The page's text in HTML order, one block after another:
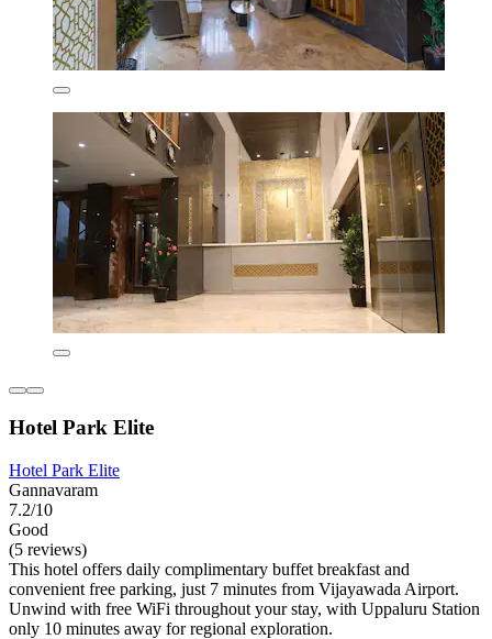
Hotel Park Elite
Hotel Park Elite
Gannavaram
7.2/10
Good
(5 reviews)
This hotel offers daily complimentary buffet breakfast and
convenient free parking, just 7 minutes from Vijayawada Airport.
Unwind with free WiFi throughout your stay, with Uppaluru Station
only 10 minutes away for regional exploration.